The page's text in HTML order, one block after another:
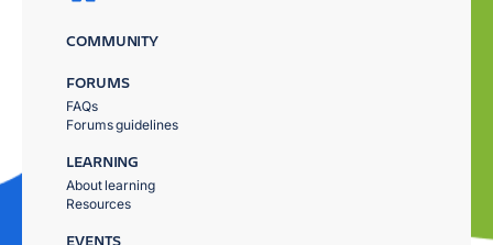
COMMUNITY
FORUMS
FAQs
Forums guidelines
LEARNING
About learning
Resources
EVENTS